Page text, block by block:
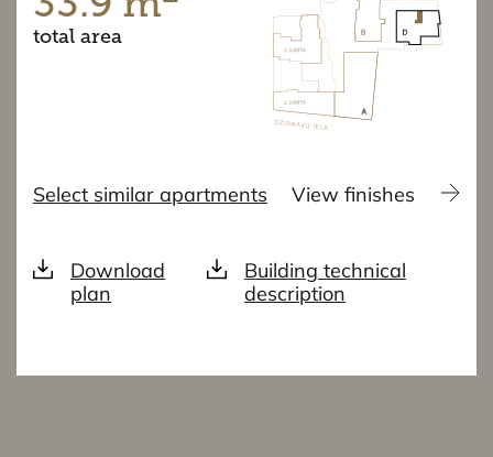
total area
Select similar apartments View finishes
Download
plan
Building technical
description